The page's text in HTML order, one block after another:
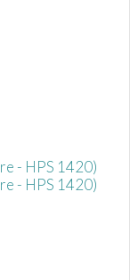
- HPS 1420)
- HPS 1420)